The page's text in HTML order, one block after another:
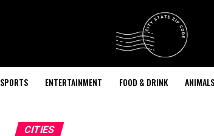
SPORTS ENTERTAINMENT FOOD & DRINK ANIMALS
CITIES